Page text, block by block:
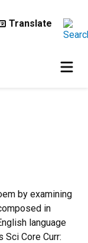
by examining
in
language
Sci Core Curr: